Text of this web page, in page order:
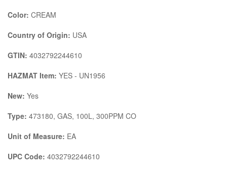
Color: CREAM
Country of Origin: USA
GTIN: 4032792244610
HAZMAT Item: YES - UN1956
New: Yes
Type: 473180, GAS, 100L, 300PPM CO
Unit of Measure: EA
UPC Code: 4032792244610